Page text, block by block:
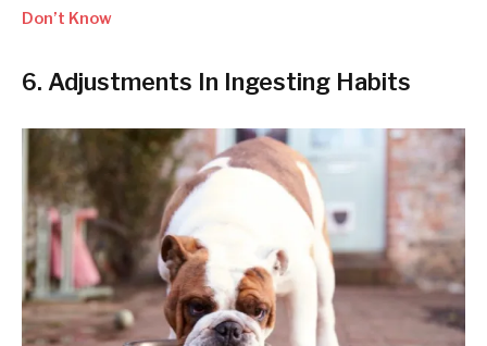
Don’t Know
6. Adjustments In Ingesting Habits